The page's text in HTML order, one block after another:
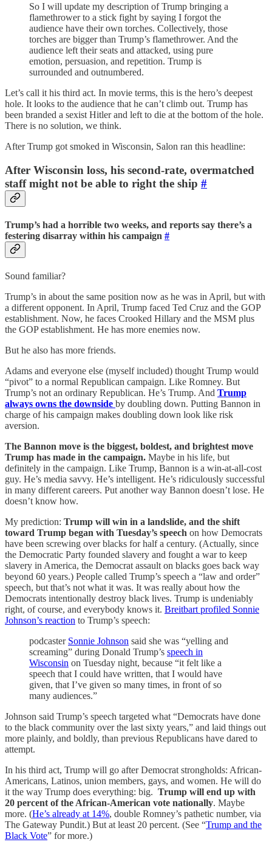
So I will update my description of Trump bringing a
flamethrower to a stick fight by saying I forgot the
audience have their own torches. Collectively, those
torches are bigger than Trump’s flamethrower. And the
audience left their seats and attacked, using pure
emotion, persuasion, and repetition. Trump is
surrounded and outnumbered.
Let’s call it his third act. In movie terms, this is the hero’s deepest
hole. It looks to the audience that he can’t climb out. Trump has
been branded a sexist Hitler and left to die at the bottom of the hole.
There is no solution, we think.
After Trump got smoked in Wisconsin, Salon ran this headline:
After Wisconsin loss, his second-rate, overmatched
staff might not be able to right the ship #
Trump’s had a horrible two weeks, and reports say there’s a
festering disarray within his campaign #
Sound familiar?
Trump’s in about the same position now as he was in April, but with
a different opponent. In April, Trump faced Ted Cruz and the GOP
establishment. Now, he faces Crooked Hillary and the MSM plus
the GOP establishment. He has more enemies now.
But he also has more friends.
Adams and everyone else (myself included) thought Trump would
“pivot” to a normal Republican campaign. Like Romney. But
Trump’s not an ordinary Republican. He’s Trump. And Trump
always owns the downside by doubling down. Putting Bannon in
charge of his campaign makes doubling down look like risk
aversion.
The Bannon move is the biggest, boldest, and brightest move
Trump has made in the campaign. Maybe in his life, but
definitely in the campaign. Like Trump, Bannon is a win-at-all-cost
guy. He’s media savvy. He’s intelligent. He’s ridiculously successful
in many different careers. Put another way Bannon doesn’t lose. He
doesn’t know how.
My prediction: Trump will win in a landslide, and the shift
toward Trump began with Tuesday’s speech on how Democrats
have been screwing over blacks for half a century. (Actually, since
the Democratic Party founded slavery and fought a war to keep
slavery in America, the Democrat assault on blacks goes back way
beyond 60 years.) People called Trump’s speech a “law and order”
speech, but that’s not what it was. It was really about how the
Democrats intentionally destroy black lives. Trump is undeniably
right, of course, and everybody knows it. Breitbart profiled Sonnie
Johnson’s reaction to Trump’s speech:
podcaster Sonnie Johnson said she was “yelling and
screaming” during Donald Trump’s speech in
Wisconsin on Tuesday night, because “it felt like a
speech that I could have written, that I would have
given, that I’ve given so many times, in front of so
many audiences.”
Johnson said Trump’s speech targeted what “Democrats have done
to the black community over the last sixty years,” and laid things out
more plainly, and boldly, than previous Republicans have dared to
attempt.
In his third act, Trump will go after Democrat strongholds: African-
Americans, Latinos, union members, gays, and women. He will do
it the way Trump does everything: big. Trump will end up with
20 percent of the African-American vote nationally. Maybe
more. (He’s already at 14%, double Romney’s pathetic number, via
The Gateway Pundit.) But at least 20 percent. (See “Trump and the
Black Vote” for more.)